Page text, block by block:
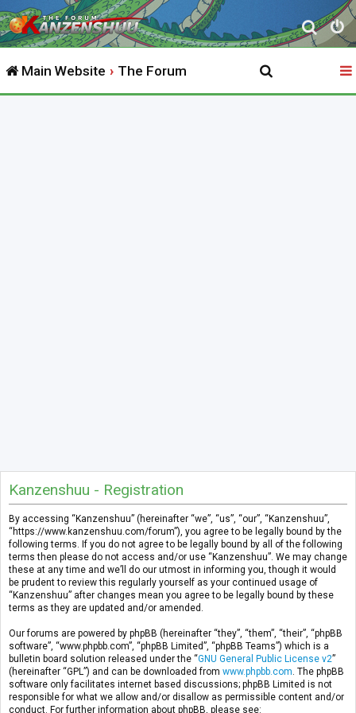
S
e
r
Main Website The Forum
Kanzenshuu - Registration
By accessing “Kanzenshuu” (hereinafter “we”, “us”, “our”, “Kanzenshuu”,
“https://www.kanzenshuu.com/forum”), you agree to be legally bound by the
following terms. If you do not agree to be legally bound by all of the following
terms then please do not access and/or use “Kanzenshuu”. We may change
these at any time and we’ll do our utmost in informing you, though it would
be prudent to review this regularly yourself as your continued usage of
“Kanzenshuu” after changes mean you agree to be legally bound by these
terms as they are updated and/or amended.
Our forums are powered by phpBB (hereinafter “they”, “them”, “their”, “phpBB
software”, “www.phpbb.com”, “phpBB Limited”, “phpBB Teams”) which is a
bulletin board solution released under the “GNU General Public License v2”
(hereinafter “GPL”) and can be downloaded from www.phpbb.com . The phpBB
software only facilitates internet based discussions; phpBB Limited is not
responsible for what we allow and/or disallow as permissible content and/or
conduct. For further information about phpBB, please see: